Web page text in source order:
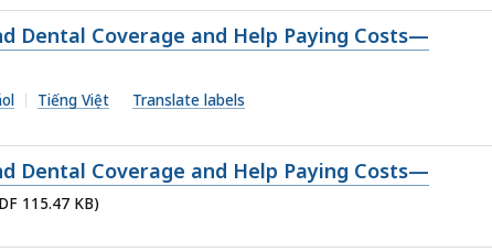
Dental Coverage and Help Paying Costs—
Tiếng Việt Translate labels
Dental Coverage and Help Paying Costs—
115.47 KB)